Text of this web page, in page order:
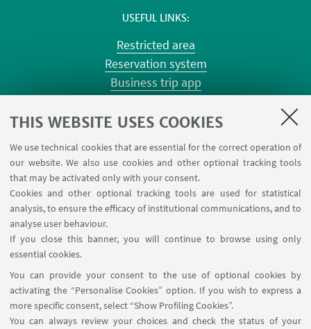
THIS WEBSITE USES COOKIES
We use technical cookies that are essential for the correct operation of
our website. We also use cookies and other optional tracking tools
that may be activated only with your consent.
Cookies and other optional tracking tools are used for statistical
analysis, to ensure the efficacy of institutional communications, and to
analyse user behaviour.
If you close this banner, you will continue to browse using only
essential cookies.
You can provide your consent to the use of optional cookies by
activating the “Personalise Cookies” option. If you wish to express a
more specific consent, select “Show Profiling Cookies”.
You can always review your choices and check the status of your
USEFUL LINKS
Restricted area
Reservation system
Business trip app
Planner Terracini classrooms
University car reservation
Contacts
FOLLOW THE DEPARTMENT ON:
FOLLOW UNIBO ON: